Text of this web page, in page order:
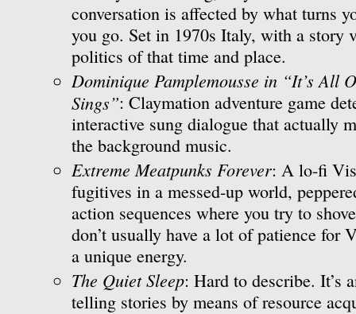
conversation is affected by what turns
you go. Set in 1970s Italy, with a story
politics of that time and place.
Dominique Pamplemousse in “It’s All
Sings”: Claymation adventure game
interactive sung dialogue that actually
the background music.
Extreme Meatpunks Forever: A lo-fi
fugitives in a messed-up world,
action sequences where you try to
don’t usually have a lot of patience for
a unique energy.
The Quiet Sleep: Hard to describe. It’s
telling stories by means of resource